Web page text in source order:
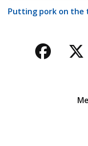
Putting pork on the